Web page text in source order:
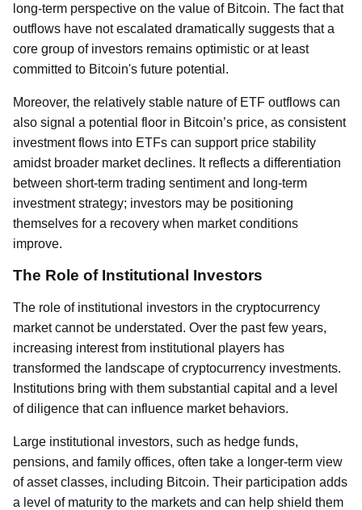
long-term perspective on the value of Bitcoin. The fact that
outflows have not escalated dramatically suggests that a
core group of investors remains optimistic or at least
committed to Bitcoin's future potential.
Moreover, the relatively stable nature of ETF outflows can
also signal a potential floor in Bitcoin’s price, as consistent
investment flows into ETFs can support price stability
amidst broader market declines. It reflects a differentiation
between short-term trading sentiment and long-term
investment strategy; investors may be positioning
themselves for a recovery when market conditions
improve.
The Role of Institutional Investors
The role of institutional investors in the cryptocurrency
market cannot be understated. Over the past few years,
increasing interest from institutional players has
transformed the landscape of cryptocurrency investments.
Institutions bring with them substantial capital and a level
of diligence that can influence market behaviors.
Large institutional investors, such as hedge funds,
pensions, and family offices, often take a longer-term view
of asset classes, including Bitcoin. Their participation adds
a level of maturity to the markets and can help shield them